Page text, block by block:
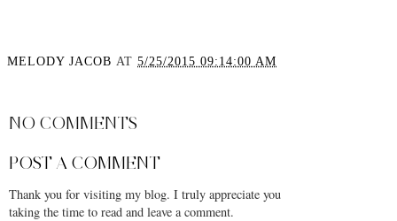
MELODY JACOB AT 5/25/2015 09:14:00 AM
NO COMMENTS
POST A COMMENT
Thank you for visiting my blog. I truly appreciate you
taking the time to read and leave a comment.